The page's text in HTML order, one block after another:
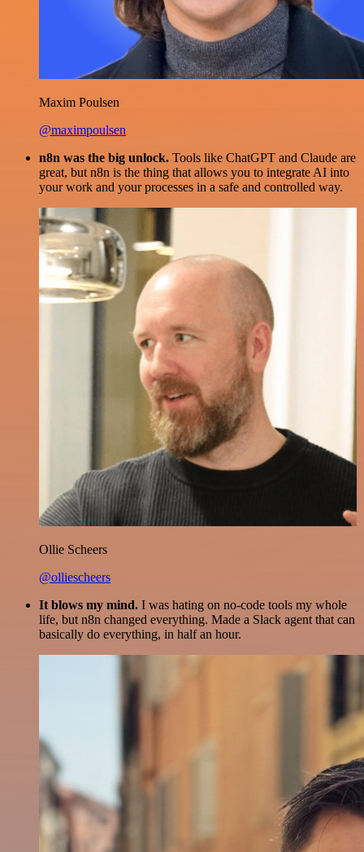
Maxim Poulsen
@maximpoulsen
n8n was the big unlock. Tools like ChatGPT and Claude are
great, but n8n is the thing that allows you to integrate AI into
your work and your processes in a safe and controlled way.
Ollie Scheers
@olliescheers
It blows my mind. I was hating on no-code tools my whole
life, but n8n changed everything. Made a Slack agent that can
basically do everything, in half an hour.